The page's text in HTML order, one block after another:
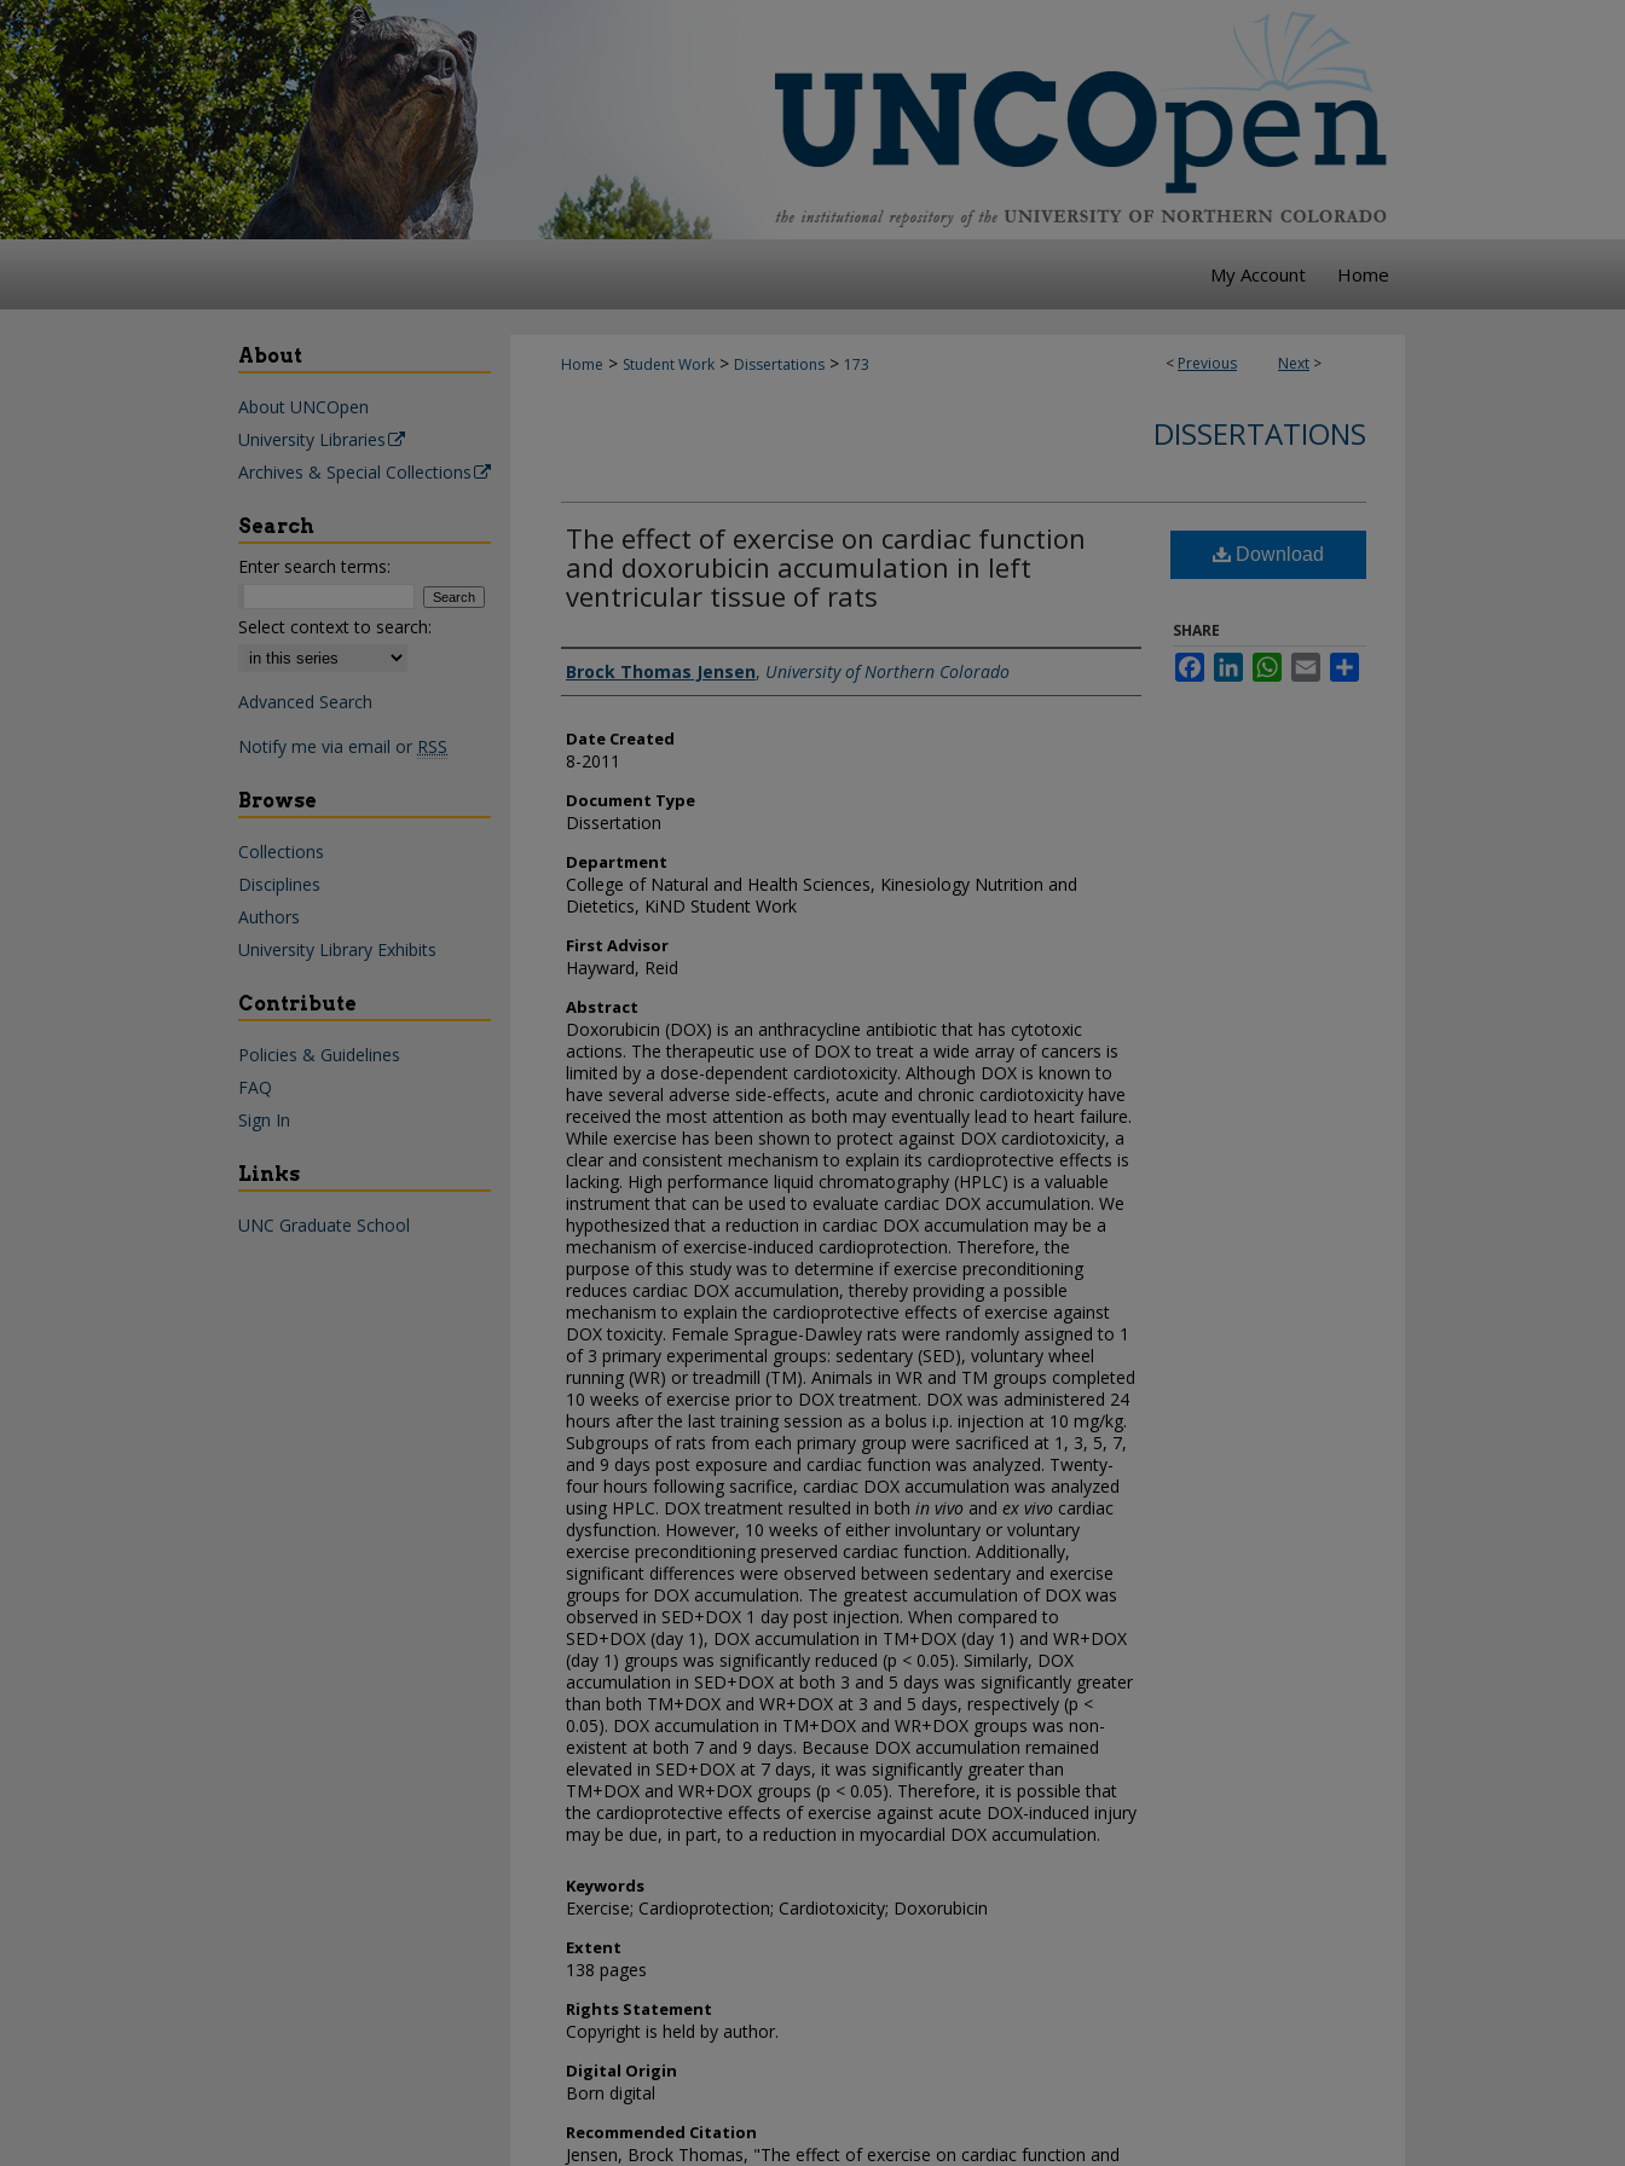
My Account Home
< Previous Next >
Home > Student Work > Dissertations > 173
DISSERTATIONS
The effect of exercise on cardiac function
and doxorubicin accumulation in left
ventricular tissue of rats
Creator
Brock Thomas Jensen, University of Northern Colorado
Date Created
8-2011
Document Type
Dissertation
Department
College of Natural and Health Sciences, Kinesiology Nutrition and
Dietetics, KiND Student Work
First Advisor
Hayward, Reid
Abstract
Doxorubicin (DOX) is an anthracycline antibiotic that has cytotoxic
actions. The therapeutic use of DOX to treat a wide array of cancers is
limited by a dose-dependent cardiotoxicity. Although DOX is known to
have several adverse side-effects, acute and chronic cardiotoxicity have
received the most attention as both may eventually lead to heart failure.
While exercise has been shown to protect against DOX cardiotoxicity, a
clear and consistent mechanism to explain its cardioprotective effects is
lacking. High performance liquid chromatography (HPLC) is a valuable
instrument that can be used to evaluate cardiac DOX accumulation. We
hypothesized that a reduction in cardiac DOX accumulation may be a
mechanism of exercise-induced cardioprotection. Therefore, the
purpose of this study was to determine if exercise preconditioning
reduces cardiac DOX accumulation, thereby providing a possible
mechanism to explain the cardioprotective effects of exercise against
DOX toxicity. Female Sprague-Dawley rats were randomly assigned to 1
of 3 primary experimental groups: sedentary (SED), voluntary wheel
running (WR) or treadmill (TM). Animals in WR and TM groups completed
10 weeks of exercise prior to DOX treatment. DOX was administered 24
hours after the last training session as a bolus i.p. injection at 10 mg/kg.
Subgroups of rats from each primary group were sacrificed at 1, 3, 5, 7,
and 9 days post exposure and cardiac function was analyzed. Twenty-
four hours following sacrifice, cardiac DOX accumulation was analyzed
using HPLC. DOX treatment resulted in both in vivo and ex vivo cardiac
dysfunction. However, 10 weeks of either involuntary or voluntary
exercise preconditioning preserved cardiac function. Additionally,
significant differences were observed between sedentary and exercise
groups for DOX accumulation. The greatest accumulation of DOX was
observed in SED+DOX 1 day post injection. When compared to
SED+DOX (day 1), DOX accumulation in TM+DOX (day 1) and WR+DOX
(day 1) groups was significantly reduced (p < 0.05). Similarly, DOX
accumulation in SED+DOX at both 3 and 5 days was significantly greater
than both TM+DOX and WR+DOX at 3 and 5 days, respectively (p <
0.05). DOX accumulation in TM+DOX and WR+DOX groups was non-
existent at both 7 and 9 days. Because DOX accumulation remained
elevated in SED+DOX at 7 days, it was significantly greater than
TM+DOX and WR+DOX groups (p < 0.05). Therefore, it is possible that
the cardioprotective effects of exercise against acute DOX-induced injury
may be due, in part, to a reduction in myocardial DOX accumulation.
Keywords
Exercise; Cardioprotection; Cardiotoxicity; Doxorubicin
Extent
138 pages
Rights Statement
Copyright is held by author.
Digital Origin
Born digital
Recommended Citation
Jensen, Brock Thomas, "The effect of exercise on cardiac function and
Download
SHARE
FacebookLinkedInWhatsApp
Email
About
About UNCOpen
University Libraries
Archives & Special Collections
Search
Enter search terms:
Select context to search:
Advanced Search
Notify me via email or RSS
Browse
Collections
Disciplines
Authors
University Library Exhibits
Contribute
Policies & Guidelines
FAQ
Sign In
Links
UNC Graduate School